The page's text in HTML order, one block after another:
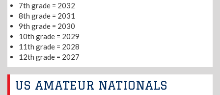
7th grade = 2032
8th grade = 2031
9th grade = 2030
10th grade = 2029
11th grade = 2028
12th grade = 2027
US AMATEUR NATIONALS